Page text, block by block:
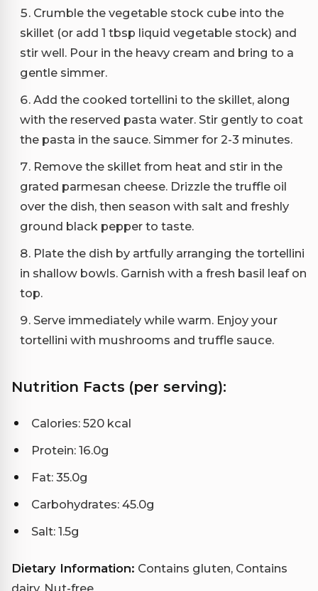
Crumble the vegetable stock cube into the
skillet (or add 1 tbsp liquid vegetable stock) and
stir well. Pour in the heavy cream and bring to a
gentle simmer.
Add the cooked tortellini to the skillet, along
with the reserved pasta water. Stir gently to coat
the pasta in the sauce. Simmer for 2-3 minutes.
Remove the skillet from heat and stir in the
grated parmesan cheese. Drizzle the truffle oil
over the dish, then season with salt and freshly
ground black pepper to taste.
Plate the dish by artfully arranging the tortellini
in shallow bowls. Garnish with a fresh basil leaf on
top.
Serve immediately while warm. Enjoy your
tortellini with mushrooms and truffle sauce.
Nutrition Facts (per serving):
Calories: 520 kcal
Protein: 16.0g
Fat: 35.0g
Carbohydrates: 45.0g
Salt: 1.5g
Dietary Information: Contains gluten, Contains